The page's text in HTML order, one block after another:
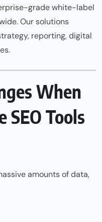
grade white-label
Our solutions
reporting, digital
When
SEO Tools
amounts of data,